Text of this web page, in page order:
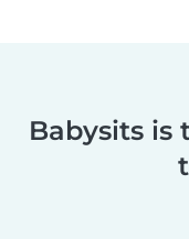
Babysits is